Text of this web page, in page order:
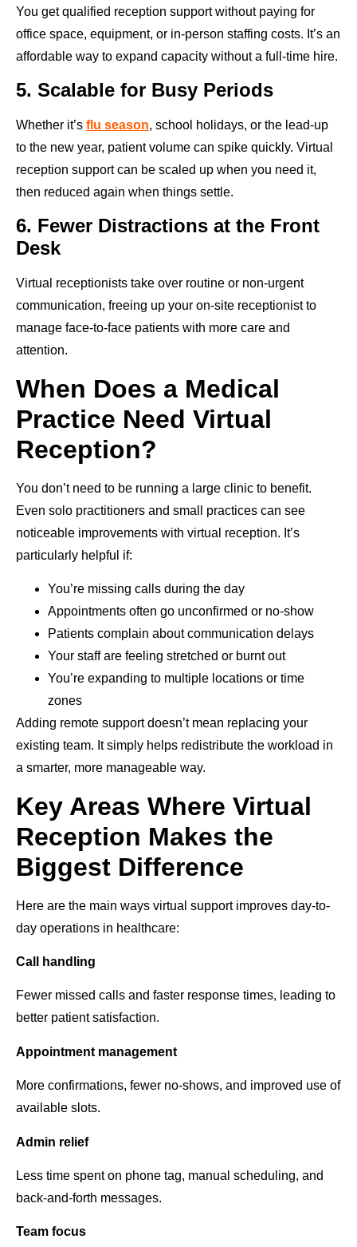
You get qualified reception support without paying for
office space, equipment, or in-person staffing costs. It’s an
affordable way to expand capacity without a full-time hire.
5. Scalable for Busy Periods
Whether it’s flu season, school holidays, or the lead-up
to the new year, patient volume can spike quickly. Virtual
reception support can be scaled up when you need it,
then reduced again when things settle.
6. Fewer Distractions at the Front
Desk
Virtual receptionists take over routine or non-urgent
communication, freeing up your on-site receptionist to
manage face-to-face patients with more care and
attention.
When Does a Medical
Practice Need Virtual
Reception?
You don’t need to be running a large clinic to benefit.
Even solo practitioners and small practices can see
noticeable improvements with virtual reception. It’s
particularly helpful if:
You’re missing calls during the day
Appointments often go unconfirmed or no-show
Patients complain about communication delays
Your staff are feeling stretched or burnt out
You’re expanding to multiple locations or time
zones
Adding remote support doesn’t mean replacing your
existing team. It simply helps redistribute the workload in
a smarter, more manageable way.
Key Areas Where Virtual
Reception Makes the
Biggest Difference
Here are the main ways virtual support improves day-to-
day operations in healthcare:
Call handling
Fewer missed calls and faster response times, leading to
better patient satisfaction.
Appointment management
More confirmations, fewer no-shows, and improved use of
available slots.
Admin relief
Less time spent on phone tag, manual scheduling, and
back-and-forth messages.
Team focus